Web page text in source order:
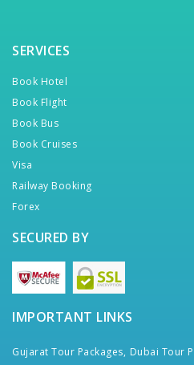
SERVICES
Book Hotel
Book Flight
Book Bus
Book Cruises
Visa
Railway Booking
Forex
SECURED BY
IMPORTANT LINKS
Gujarat Tour Packages, Dubai Tour